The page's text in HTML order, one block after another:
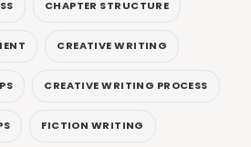
CHAPTER STRUCTURE
CREATIVE WRITING
CREATIVE WRITING PROCESS
FICTION WRITING